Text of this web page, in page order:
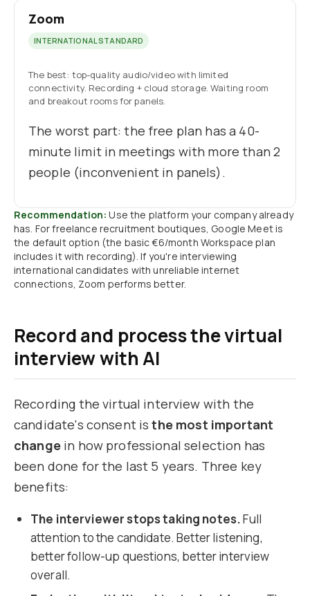
Zoom
INTERNATIONAL STANDARD
The best: top-quality audio/video with limited
connectivity. Recording + cloud storage. Waiting room
and breakout rooms for panels.
The worst part: the free plan has a 40-
minute limit in meetings with more than 2
people (inconvenient in panels).
Recommendation: Use the platform your company already
has. For freelance recruitment boutiques, Google Meet is
the default option (the basic €6/month Workspace plan
includes it with recording). If you're interviewing
international candidates with unreliable internet
connections, Zoom performs better.
Record and process the virtual
interview with AI
Recording the virtual interview with the
candidate's consent isthe most important
changein how professional selection has
been done for the last 5 years. Three key
benefits:
The interviewer stops taking notes.Full
attention to the candidate. Better listening,
better follow-up questions, better interview
overall.